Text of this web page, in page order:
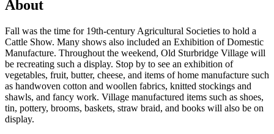
About
Fall was the time for 19th-century Agricultural Societies to hold a
Cattle Show. Many shows also included an Exhibition of Domestic
Manufacture. Throughout the weekend, Old Sturbridge Village will
be recreating such a display. Stop by to see an exhibition of
vegetables, fruit, butter, cheese, and items of home manufacture such
as handwoven cotton and woollen fabrics, knitted stockings and
shawls, and fancy work. Village manufactured items such as shoes,
tin, pottery, brooms, baskets, straw braid, and books will also be on
display.